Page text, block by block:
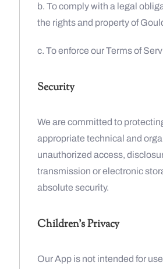
b. To comply with a legal
the rights and property of
c. To enforce our Terms of
Security
We are committed to
appropriate technical and
unauthorized access,
transmission or electronic
absolute security.
Children’s Privacy
Our App is not intended for